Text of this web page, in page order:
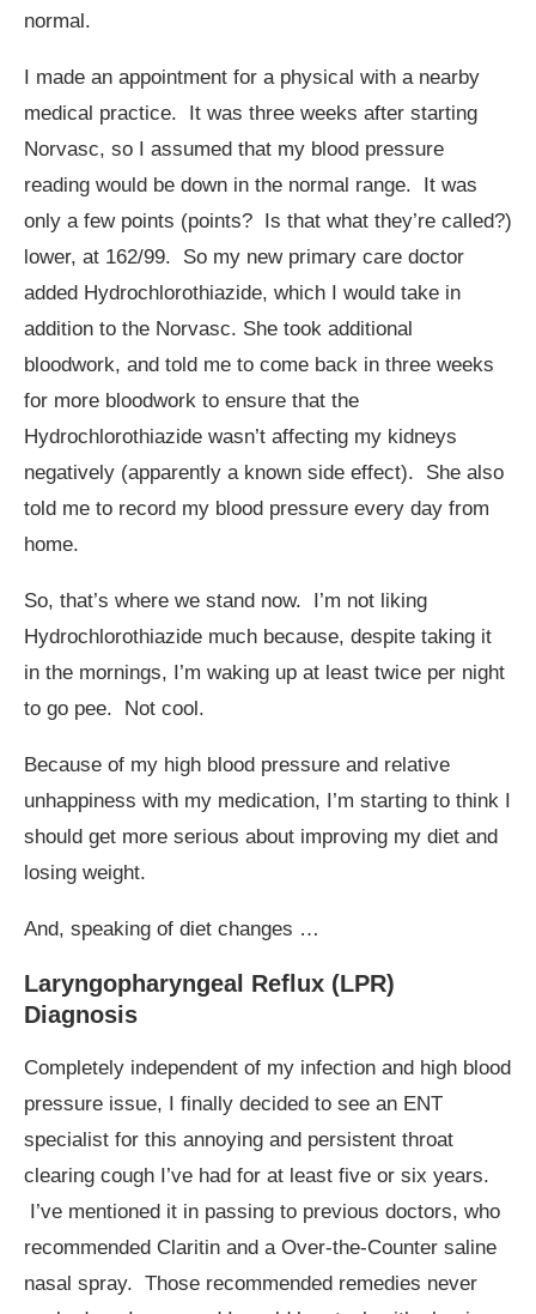
normal.
I made an appointment for a physical with a nearby
medical practice. It was three weeks after starting
Norvasc, so I assumed that my blood pressure
reading would be down in the normal range. It was
only a few points (points? Is that what they’re called?)
lower, at 162/99. So my new primary care doctor
added Hydrochlorothiazide, which I would take in
addition to the Norvasc. She took additional
bloodwork, and told me to come back in three weeks
for more bloodwork to ensure that the
Hydrochlorothiazide wasn’t affecting my kidneys
negatively (apparently a known side effect). She also
told me to record my blood pressure every day from
home.
So, that’s where we stand now. I’m not liking
Hydrochlorothiazide much because, despite taking it
in the mornings, I’m waking up at least twice per night
to go pee. Not cool.
Because of my high blood pressure and relative
unhappiness with my medication, I’m starting to think I
should get more serious about improving my diet and
losing weight.
And, speaking of diet changes …
Laryngopharyngeal Reflux (LPR)
Diagnosis
Completely independent of my infection and high blood
pressure issue, I finally decided to see an ENT
specialist for this annoying and persistent throat
clearing cough I’ve had for at least five or six years.
I’ve mentioned it in passing to previous doctors, who
recommended Claritin and a Over-the-Counter saline
nasal spray. Those recommended remedies never